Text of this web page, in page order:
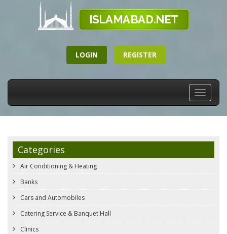
LOGIN REGISTER
Toggle
Categories
Air Conditioning & Heating
Banks
Cars and Automobiles
Catering Service & Banquet Hall
Clinics